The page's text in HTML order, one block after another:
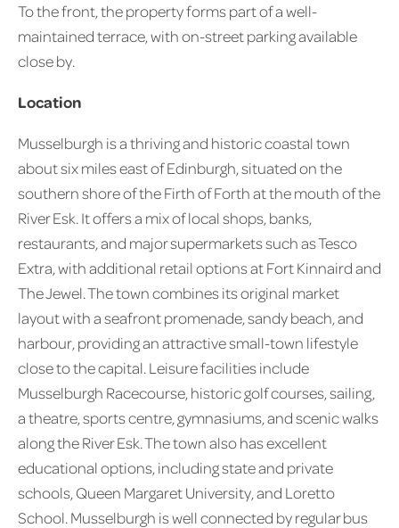
To the front, the property forms part of a well-
maintained terrace, with on-street parking available
close by.
Location
Musselburgh is a thriving and historic coastal town
about six miles east of Edinburgh, situated on the
southern shore of the Firth of Forth at the mouth of the
River Esk. It offers a mix of local shops, banks,
restaurants, and major supermarkets such as Tesco
Extra, with additional retail options at Fort Kinnaird and
The Jewel. The town combines its original market
layout with a seafront promenade, sandy beach, and
harbour, providing an attractive small-town lifestyle
close to the capital. Leisure facilities include
Musselburgh Racecourse, historic golf courses, sailing,
a theatre, sports centre, gymnasiums, and scenic walks
along the River Esk. The town also has excellent
educational options, including state and private
schools, Queen Margaret University, and Loretto
School. Musselburgh is well connected by regular bus